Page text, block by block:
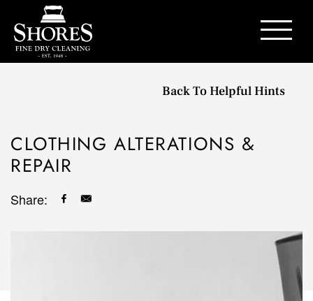
Back To Helpful Hints
CLOTHING ALTERATIONS &
REPAIR
Share: